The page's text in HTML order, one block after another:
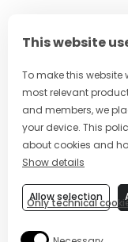
This website
To make this website
most relevant
and members, we
your device. This
about cookies and
Show details
Only technical
Allow selection